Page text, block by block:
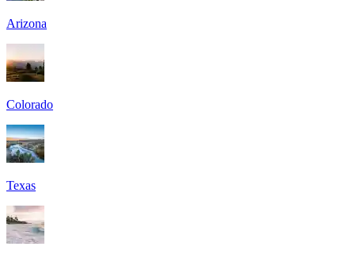
Arizona
Colorado
Texas